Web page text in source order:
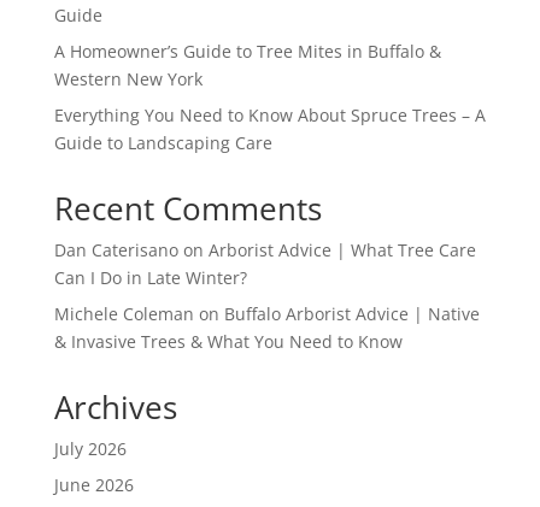
Guide
A Homeowner’s Guide to Tree Mites in Buffalo &
Western New York
Everything You Need to Know About Spruce Trees – A
Guide to Landscaping Care
Recent Comments
Dan Caterisanoon Arborist Advice | What Tree Care
Can I Do in Late Winter?
Michele Coleman on Buffalo Arborist Advice | Native
& Invasive Trees & What You Need to Know
Archives
July 2026
June 2026